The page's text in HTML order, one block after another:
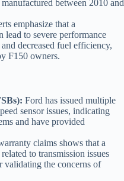
between 2010 and
emphasize that a
lead to severe performance
decreased fuel efficiency,
F150 owners.
Ford has issued multiple
sensor issues, indicating
and have provided
claims shows that a
to transmission issues
validating the concerns of